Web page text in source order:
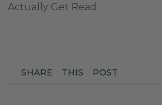
Actually Get Read
SHARE THIS POST